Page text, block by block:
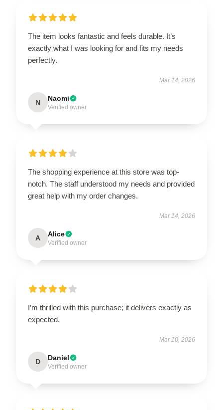
The item looks fantastic and feels durable. It’s
exactly what I was looking for and fits my needs
perfectly.
Mar 14, 2026
N Naomi
Verified owner
The shopping experience at this store was top-
notch. The staff understood my needs and provided
great help with my order changes.
Mar 14, 2026
A Alice
Verified owner
I’m thrilled with this purchase; it delivers exactly as
expected.
Mar 10, 2026
D Daniel
Verified owner